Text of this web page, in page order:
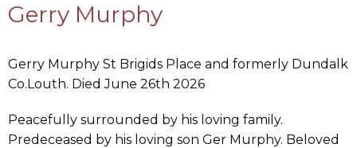
Gerry Murphy
Gerry Murphy St Brigids Place and formerly Dundalk
Co.Louth. Died June 26th 2026
Peacefully surrounded by his loving family.
Predeceased by his loving son Ger Murphy. Beloved